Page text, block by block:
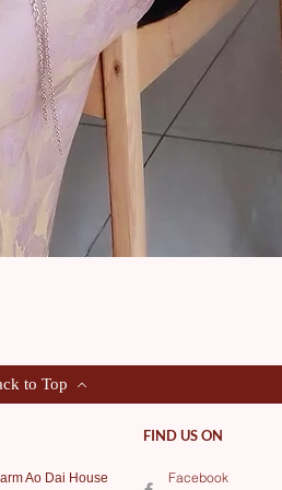
to Top
FIND US ON
Ao Dai House
Facebook